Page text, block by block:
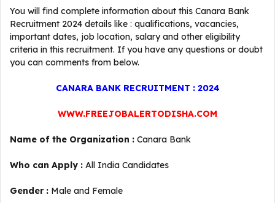
You will find complete information about this Canara Bank
Recruitment 2024 details like : qualifications, vacancies,
important dates, job location, salary and other eligibility
criteria in this recruitment. If you have any questions or doubt
you can comments from below.
CANARA BANK RECRUITMENT : 2024
WWW.FREEJOBALERTODISHA.COM
Name of the Organization : Canara Bank
Who can Apply : All India Candidates
Gender : Male and Female